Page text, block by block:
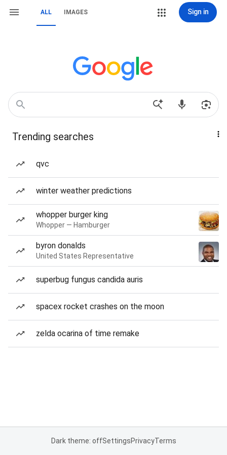
ALL IMAGES Sign in
Trending searches
qvc
winter weather predictions
whopper burger king
Whopper — Hamburger
byron donalds
United States Representative
superbug fungus candida auris
spacex rocket crashes on the moon
zelda ocarina of time remake
Dark theme: offSettingsPrivacyTerms